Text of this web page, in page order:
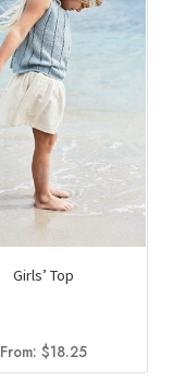
Girls’ Top
From: $18.25